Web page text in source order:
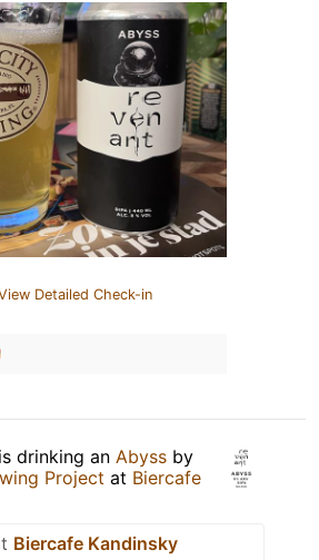
Detailed Check-in
is drinking an Abyss by
Project at Biercafe
Biercafe Kandinsky